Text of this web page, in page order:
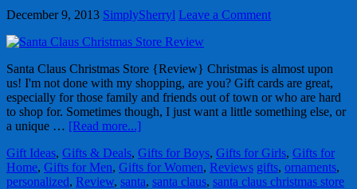
December 9, 2013 SimplySherryl Leave a Comment
Santa Claus Christmas Store {Review} Christmas is almost upon
us! I'm not done with my shopping, are you? Gift cards are great,
especially for those family and friends out of town or who are hard
to shop for. Sometimes though, I just want a little something else, or
a unique … [Read more...]
Gift Ideas, Gifts & Deals, Gifts for Boys, Gifts for Girls, Gifts for
Home, Gifts for Men, Gifts for Women, Reviews gifts, ornaments,
personalized, Review, santa, santa claus, santa claus christmas store